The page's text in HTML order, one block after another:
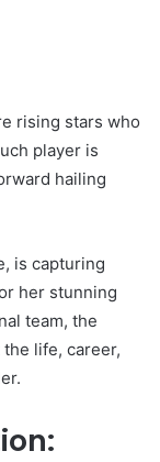
rising stars who
player is
hailing
is capturing
her stunning
team, the
the life, career,